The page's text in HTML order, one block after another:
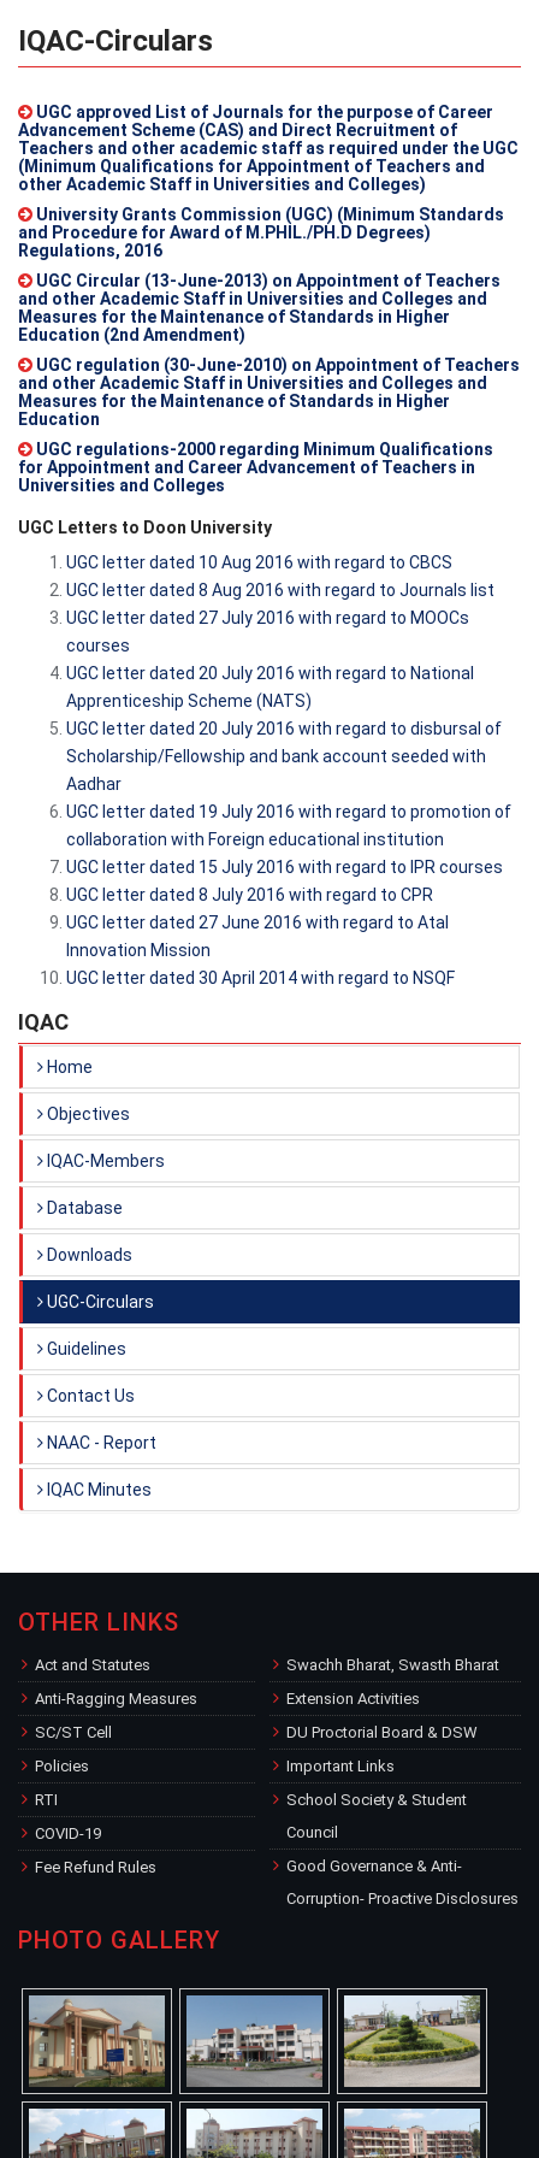
IQAC-Circulars
UGC approved List of Journals for the purpose of Career
Advancement Scheme (CAS) and Direct Recruitment of
Teachers and other academic staff as required under the UGC
(Minimum Qualifications for Appointment of Teachers and
other Academic Staff in Universities and Colleges)
University Grants Commission (UGC) (Minimum Standards
and Procedure for Award of M.PHIL./PH.D Degrees)
Regulations, 2016
UGC Circular (13-June-2013) on Appointment of Teachers
and other Academic Staff in Universities and Colleges and
Measures for the Maintenance of Standards in Higher
Education (2nd Amendment)
UGC regulation (30-June-2010) on Appointment of Teachers
and other Academic Staff in Universities and Colleges and
Measures for the Maintenance of Standards in Higher
Education
UGC regulations-2000 regarding Minimum Qualifications
for Appointment and Career Advancement of Teachers in
Universities and Colleges
UGC Letters to Doon University
UGC letter dated 10 Aug 2016 with regard to CBCS
UGC letter dated 8 Aug 2016 with regard to Journals list
UGC letter dated 27 July 2016 with regard to MOOCs
courses
UGC letter dated 20 July 2016 with regard to National
Apprenticeship Scheme (NATS)
UGC letter dated 20 July 2016 with regard to disbursal of
Scholarship/Fellowship and bank account seeded with
Aadhar
UGC letter dated 19 July 2016 with regard to promotion of
collaboration with Foreign educational institution
UGC letter dated 15 July 2016 with regard to IPR courses
UGC letter dated 8 July 2016 with regard to CPR
UGC letter dated 27 June 2016 with regard to Atal
Innovation Mission
UGC letter dated 30 April 2014 with regard to NSQF
IQAC
Home
Objectives
IQAC-Members
Database
Downloads
UGC-Circulars
Guidelines
Contact Us
NAAC - Report
IQAC Minutes
OTHER LINKS
Act and Statutes
Anti-Ragging Measures
SC/ST Cell
Policies
RTI
COVID-19
Fee Refund Rules
Swachh Bharat, Swasth Bharat
Extension Activities
DU Proctorial Board & DSW
Important Links
School Society & Student
Council
Good Governance & Anti-
Corruption- Proactive Disclosures
PHOTO GALLERY